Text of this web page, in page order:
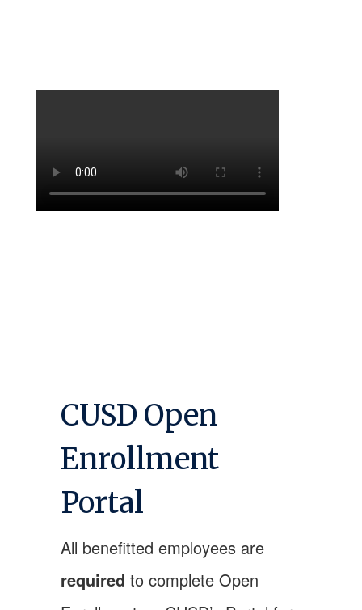
CUSD Open
Enrollment
Portal
All benefitted employees are
required to complete Open